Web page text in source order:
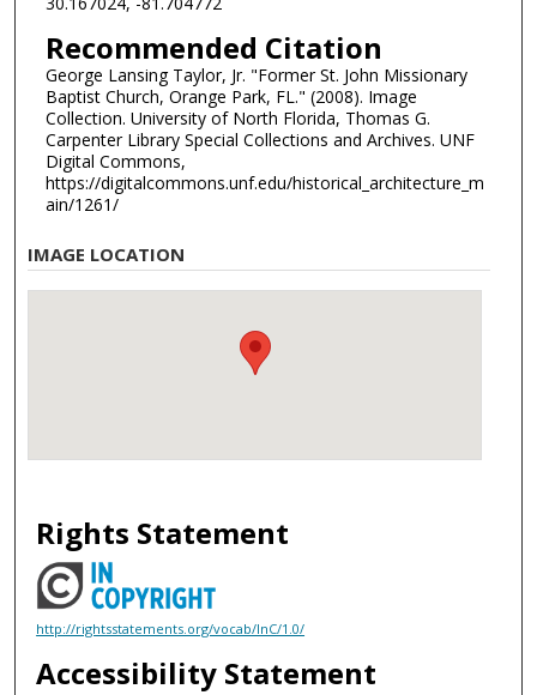
Recommended Citation
George Lansing Taylor, Jr. "Former St. John Missionary
Baptist Church, Orange Park, FL." (2008). Image
Collection. University of North Florida, Thomas G.
Carpenter Library Special Collections and Archives. UNF
Digital Commons,
https://digitalcommons.unf.edu/historical_architecture_m
ain/1261/
IMAGE LOCATION
Rights Statement
http://rightsstatements.org/vocab/InC/1.0/
Accessibility Statement